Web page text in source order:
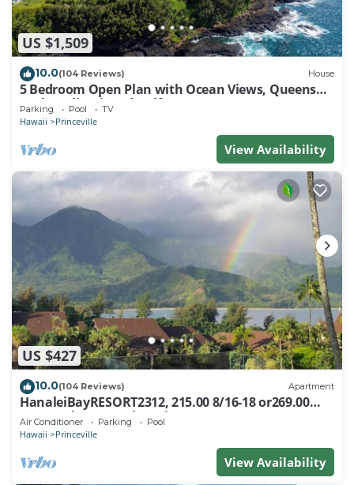
US $1,509
10.0(104 Reviews) House
5 Bedroom Open Plan with Ocean Views, Queens
Bath, Bali Hai, and Golf Course
Parking Pool TV
Hawaii Princeville
View Availability
US $427
10.0(104 Reviews) Apartment
HanaleiBayRESORT2312, 215.00 8/16-18 or269.00
8/22-26BlowOutSalBeachFront 10Star
Air Conditioner Parking Pool
Hawaii Princeville
View Availability